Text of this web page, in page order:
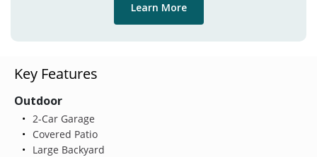
Learn More
Key Features
Outdoor
2-Car Garage
Covered Patio
Large Backyard